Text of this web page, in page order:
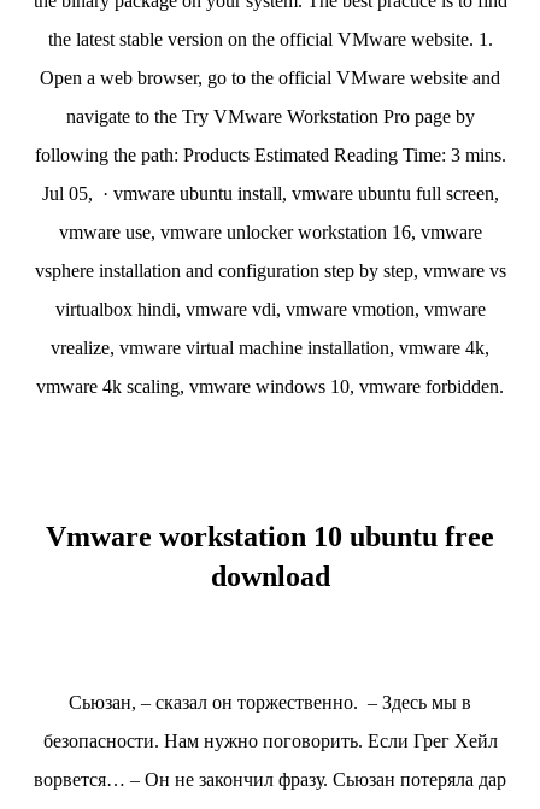
the latest stable version on the official VMware website. 1.
Open a web browser, go to the official VMware website and
navigate to the Try VMware Workstation Pro page by
following the path: Products Estimated Reading Time: 3 mins.
Jul 05, · vmware ubuntu install, vmware ubuntu full screen,
vmware use, vmware unlocker workstation 16, vmware
vsphere installation and configuration step by step, vmware vs
virtualbox hindi, vmware vdi, vmware vmotion, vmware
vrealize, vmware virtual machine installation, vmware 4k,
vmware 4k scaling, vmware windows 10, vmware forbidden.
Vmware workstation 10 ubuntu free
download
Сьюзан, – сказал он торжественно. – Здесь мы в
безопасности. Нам нужно поговорить. Если Грег Хейл
ворвется… – Он не закончил фразу. Сьюзан потеряла дар